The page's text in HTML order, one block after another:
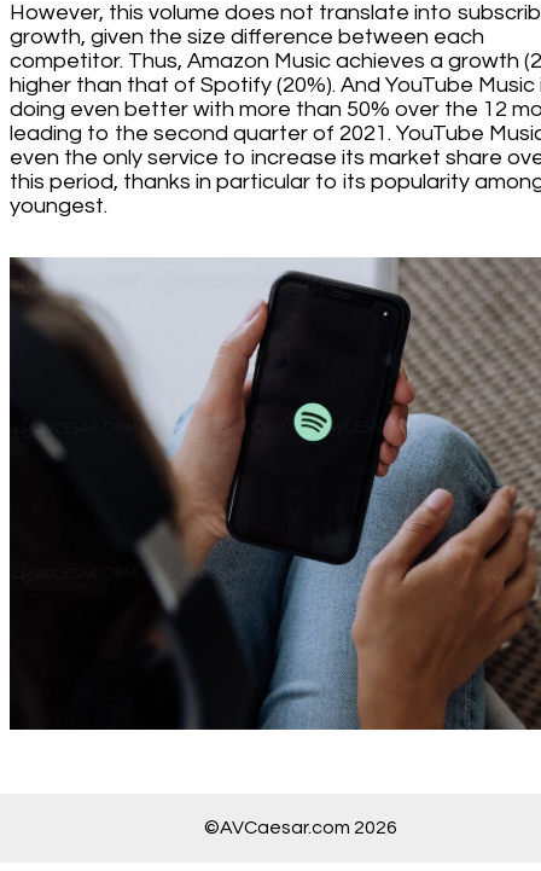
However, this volume does not translate into
growth, given the size difference between each
competitor. Thus, Amazon Music achieves a growth
higher than that of Spotify (20%). And YouTube Music
doing even better with more than 50% over the 12
leading to the second quarter of 2021. YouTube
even the only service to increase its market share
this period, thanks in particular to its popularity
youngest.
©AVCaesar.com 2026